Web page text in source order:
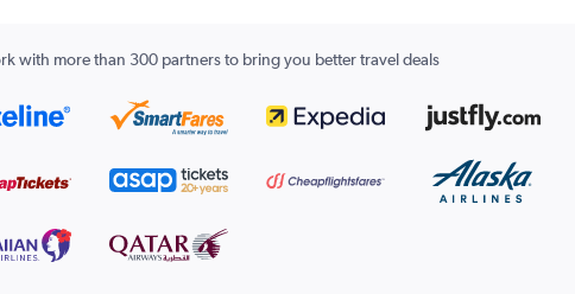
with more than 300 partners to bring you better travel deals